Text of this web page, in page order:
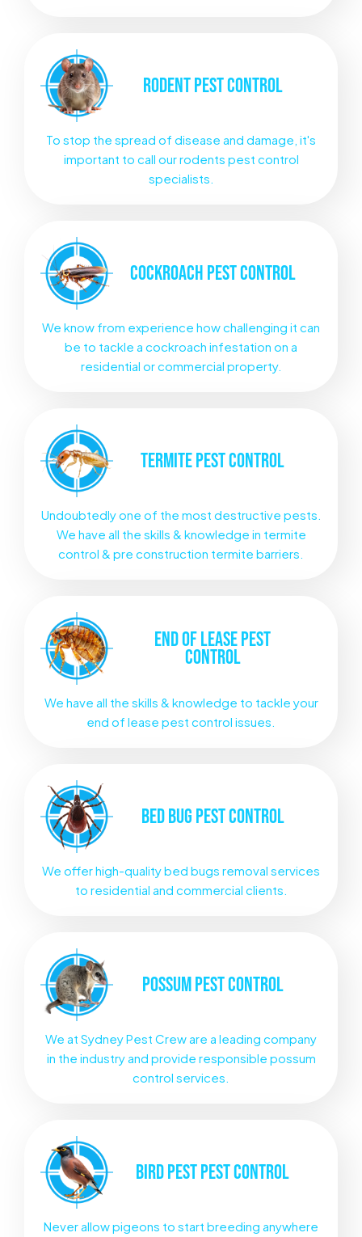
RODENTPEST CONTROL
To stop the spread of disease and damage, it's
important to call our rodents pest control
specialists.
COCKROACH PEST CONTROL
We know from experience how challenging it can
be to tackle a cockroach infestation on a
residential or commercial property.
TERMITEPEST CONTROL
Undoubtedly one of the most destructive pests.
We have all the skills & knowledge in termite
control & pre construction termite barriers.
END OF LEASEPEST
CONTROL
We have all the skills & knowledge to tackle your
end of lease pest control issues.
BED BUG PEST CONTROL
We offer high-quality bed bugs removal services
to residential and commercial clients.
POSSUMPEST CONTROL
We at Sydney Pest Crew are a leading company
in the industry and provide responsible possum
control services.
BIRD PESTPEST CONTROL
Never allow pigeons to start breeding anywhere